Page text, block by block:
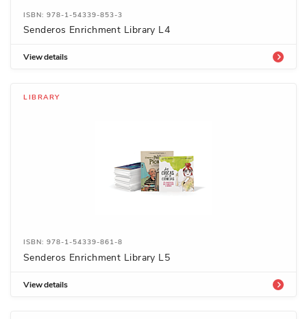
ISBN: 978-1-54339-853-3
Senderos Enrichment Library L4
View details
LIBRARY
ISBN: 978-1-54339-861-8
Senderos Enrichment Library L5
View details